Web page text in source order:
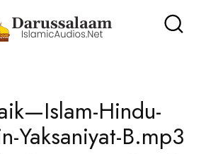
Hindu-
Yaksaniyat-B.mp3